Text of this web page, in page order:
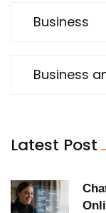
Business
Business
Latest Post